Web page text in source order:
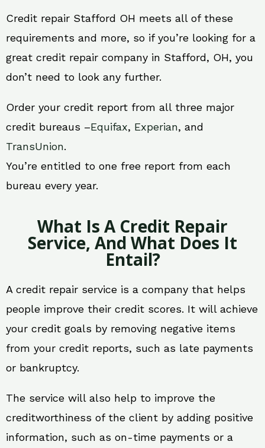
Credit repair Stafford OH meets all of these
requirements and more, so if you’re looking for a
great credit repair company in Stafford, OH, you
don’t need to look any further.
Order your credit report from all three major
credit bureaus –Equifax, Experian, and
TransUnion.
You’re entitled to one free report from each
bureau every year.
What Is A Credit Repair
Service, And What Does It
Entail?
A credit repair service is a company that helps
people improve their credit scores. It will achieve
your credit goals by removing negative items
from your credit reports, such as late payments
or bankruptcy.
The service will also help to improve the
creditworthiness of the client by adding positive
information, such as on-time payments or a